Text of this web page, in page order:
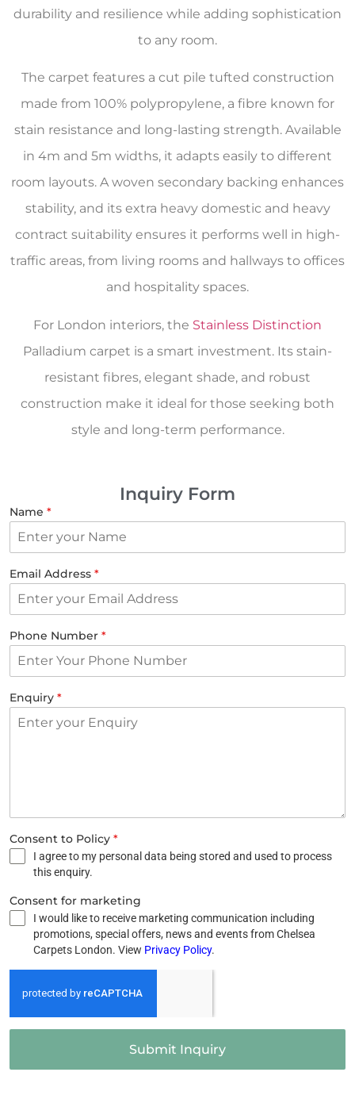
durability and resilience while adding sophistication
to any room.
The carpet features a cut pile tufted construction
made from 100% polypropylene, a fibre known for
stain resistance and long-lasting strength. Available
in 4m and 5m widths, it adapts easily to different
room layouts. A woven secondary backing enhances
stability, and its extra heavy domestic and heavy
contract suitability ensures it performs well in high-
traffic areas, from living rooms and hallways to offices
and hospitality spaces.
For London interiors, the Stainless Distinction
Palladium carpet is a smart investment. Its stain-
resistant fibres, elegant shade, and robust
construction make it ideal for those seeking both
style and long-term performance.
Inquiry Form
Name *
Email Address *
Phone Number *
Enquiry *
Consent to Policy *
I agree to my personal data being stored and used to process
this enquiry.
Consent for marketing
I would like to receive marketing communication including
promotions, special offers, news and events from Chelsea
Carpets London. View Privacy Policy.
Submit Inquiry